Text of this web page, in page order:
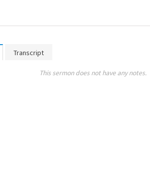
Transcript
This sermon does not have any notes.